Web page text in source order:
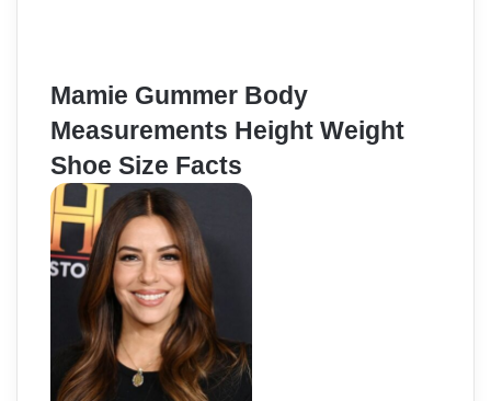
Mamie Gummer Body
Measurements Height Weight
Shoe Size Facts